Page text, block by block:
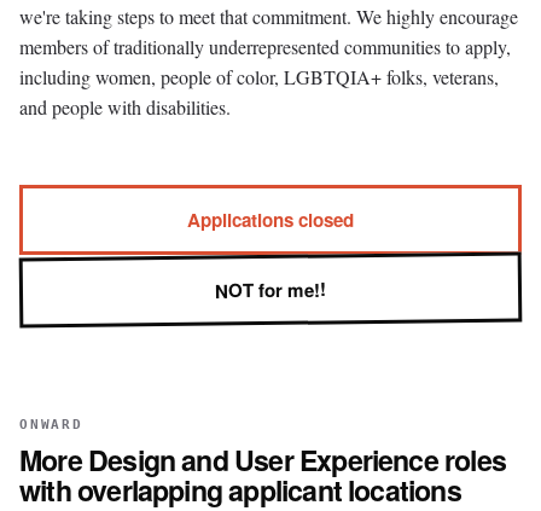
we're taking steps to meet that commitment. We highly encourage
members of traditionally underrepresented communities to apply,
including women, people of color, LGBTQIA+ folks, veterans,
and people with disabilities.
Applications closed
NOT for me!!
ONWARD
MoreDesign and User Experienceroles
with overlapping applicant locations